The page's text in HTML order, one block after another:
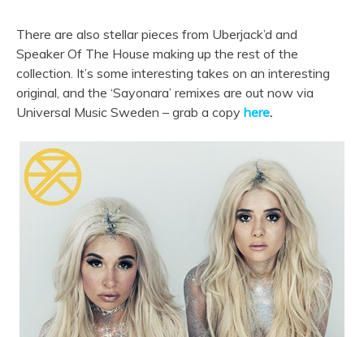
There are also stellar pieces from Uberjack’d and
Speaker Of The House making up the rest of the
collection. It’s some interesting takes on an interesting
original, and the ‘Sayonara’ remixes are out now via
Universal Music Sweden – grab a copy here.